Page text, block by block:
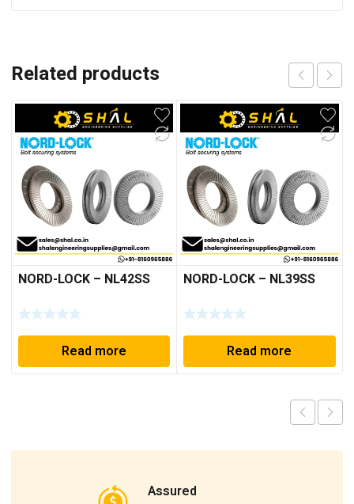
Related products
NORD-LOCK – NL42SS
Read more
NORD-LOCK – NL39SS
Read more
Assured